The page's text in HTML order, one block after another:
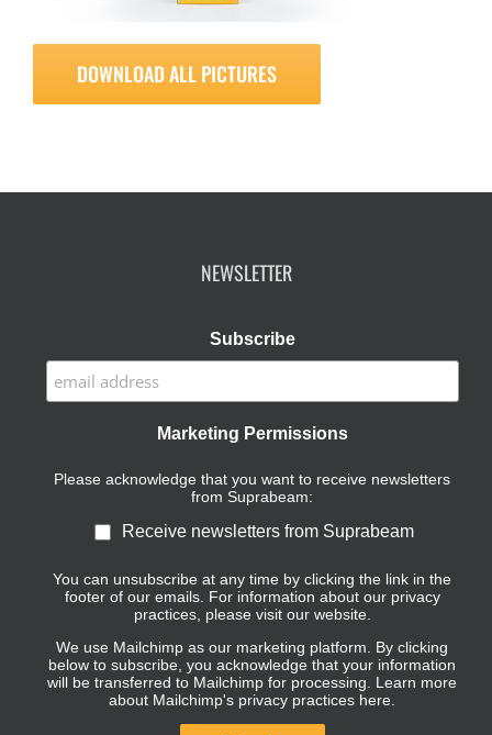
DOWNLOAD ALL PICTURES
NEWSLETTER
Subscribe
Marketing Permissions
Please acknowledge that you want to receive newsletters
from Suprabeam:
Receive newsletters from Suprabeam
You can unsubscribe at any time by clicking the link in the
footer of our emails. For information about our privacy
practices, please visit our website.
We use Mailchimp as our marketing platform. By clicking
below to subscribe, you acknowledge that your information
will be transferred to Mailchimp for processing. Learn more
about Mailchimp's privacy practices here.